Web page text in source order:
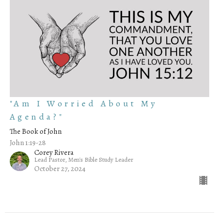
"Am I Worried About My
Agenda?"
The Book of John
John 1:19-28
Corey Rivera
Lead Pastor, Men's Bible Study Leader
October 27, 2024